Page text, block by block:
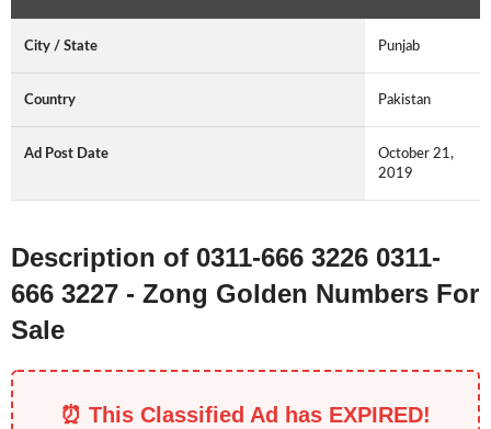
City / State Punjab
Country Pakistan
Ad Post Date
October 21,
2019
Description of 0311-666 3226 0311-
666 3227 - Zong Golden Numbers For
Sale
⏰ This Classified Ad has EXPIRED!